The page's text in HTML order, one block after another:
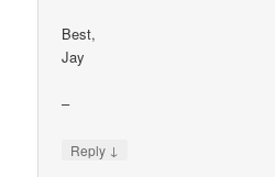
Best,
Jay
–
Reply ↓